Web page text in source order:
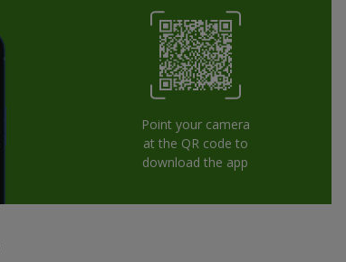
Point your camera
at the QR code to
download the app